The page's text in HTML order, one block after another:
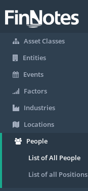
Asset Classes
Entities
Events
Factors
Industries
Locations
People
List of All People
List of all Positions